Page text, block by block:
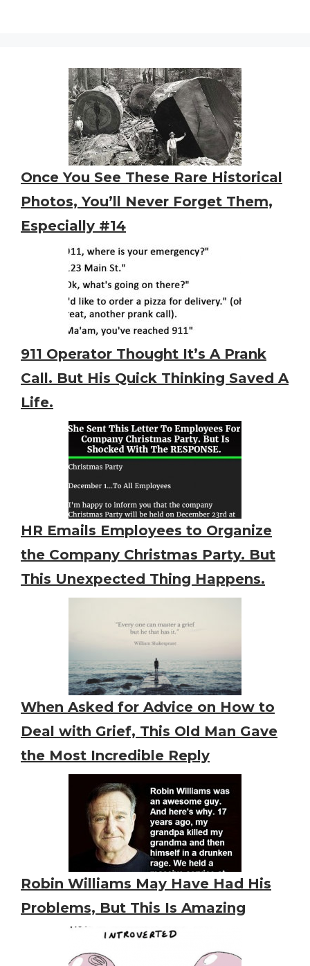
Once You See These Rare Historical
Photos, You’ll Never Forget Them,
Especially #14
911 Operator Thought It’s A Prank
Call. But His Quick Thinking Saved A
Life.
HR Emails Employees to Organize
the Company Christmas Party. But
This Unexpected Thing Happens.
When Asked for Advice on How to
Deal with Grief, This Old Man Gave
the Most Incredible Reply
Robin Williams May Have Had His
Problems, But This Is Amazing